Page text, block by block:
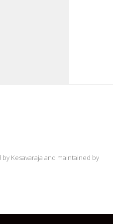
Kesavaraja and maintained by